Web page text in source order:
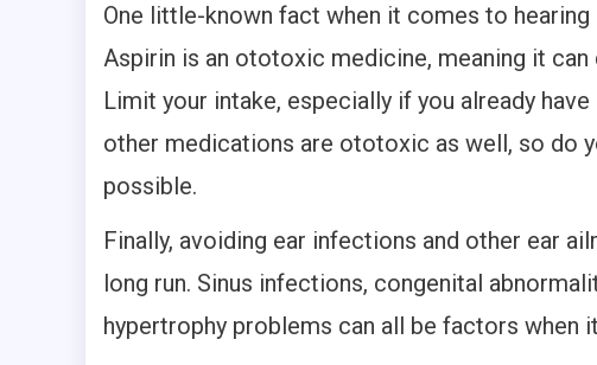
One little-known fact when it comes to
Aspirin is an ototoxic medicine, meaning it
Limit your intake, especially if you already
other medications are ototoxic as well, so do
possible.
Finally, avoiding ear infections and other ear
long run. Sinus infections, congenital
hypertrophy problems can all be factors when